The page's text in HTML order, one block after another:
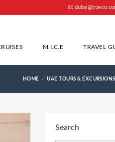
M.I.C.E TRAVEL
HOME UAE TOURS & EXCURSIONS
Search